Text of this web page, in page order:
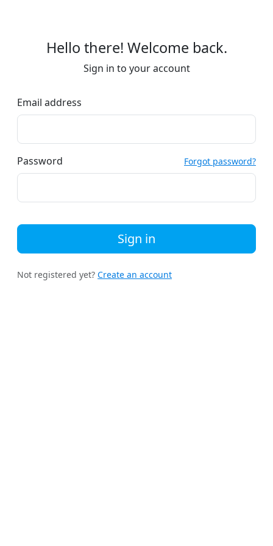
Hello there! Welcome back.
Sign in to your account
Email address
Password Forgot password?
Sign in
Not registered yet? Create an account